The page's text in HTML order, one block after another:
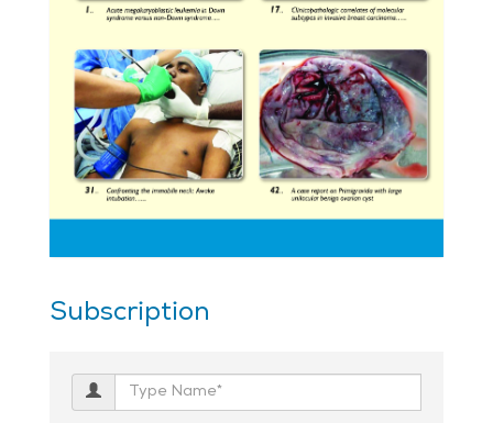
Subscription